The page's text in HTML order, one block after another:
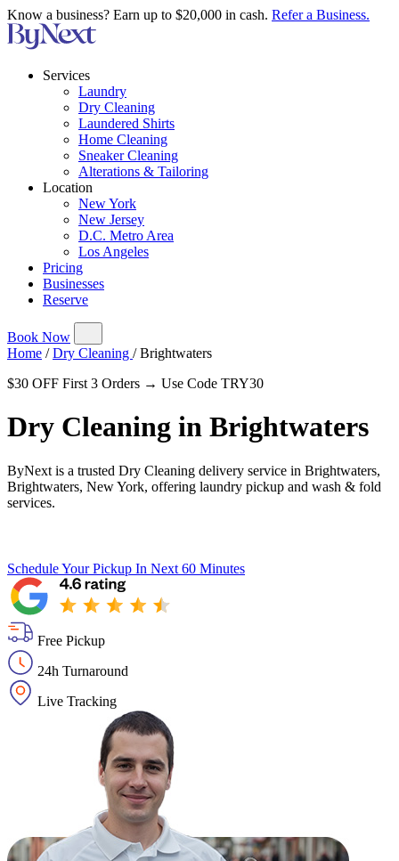
Know a business? Earn up to $20,000 in cash. Refer a Business.
Services
Laundry
Dry Cleaning
Laundered Shirts
Home Cleaning
Sneaker Cleaning
Alterations & Tailoring
Location
New York
New Jersey
D.C. Metro Area
Los Angeles
Pricing
Businesses
Reserve
Book Now
Home / Dry Cleaning / Brightwaters
$30 OFF First 3 Orders → Use Code TRY30
Dry Cleaning in Brightwaters
ByNext is a trusted Dry Cleaning delivery service in Brightwaters,
Brightwaters, New York, offering laundry pickup and wash & fold
services.
Schedule Your Pickup In Next 60 Minutes
Free Pickup
24h Turnaround
Live Tracking